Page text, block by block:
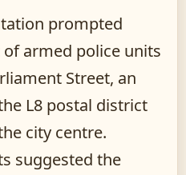
prompted
armed police units
Street, an
L8 postal district
city centre.
suggested the